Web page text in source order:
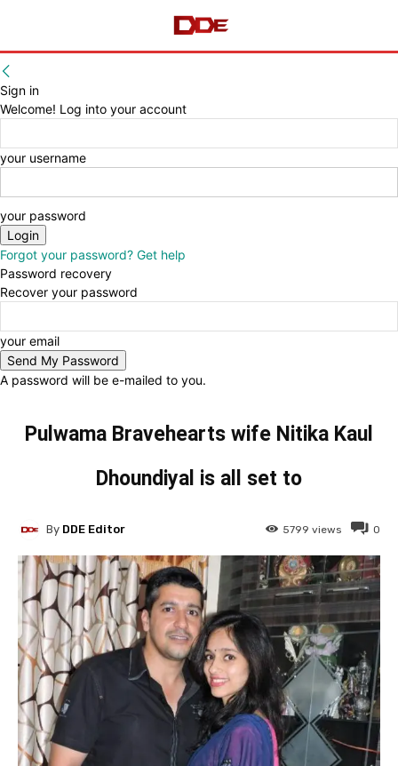
Sign in
Welcome! Log into your account
your username
your password
Forgot your password? Get help
Password recovery
Recover your password
your email
A password will be e-mailed to you.
Pulwama Bravehearts wife Nitika Kaul
Dhoundiyal is all set to
0
5799 views
By DDE Editor